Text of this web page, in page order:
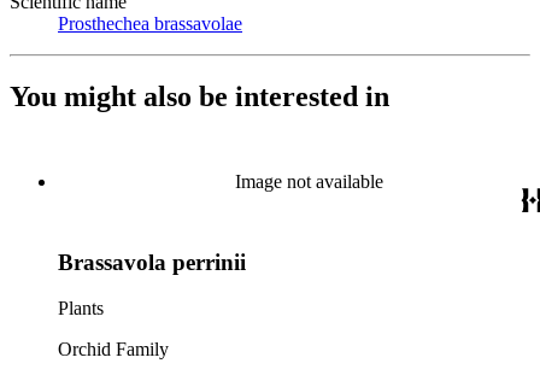
Prosthechea brassavolae
You might also be interested in
Image not available
Brassavola perrinii
Plants
Orchid Family